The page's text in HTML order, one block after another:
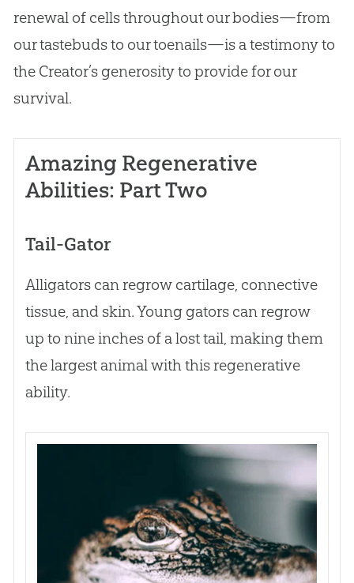
renewal of cells throughout our bodies—from
our tastebuds to our toenails—is a testimony to
the Creator’s generosity to provide for our
survival.
Amazing Regenerative
Abilities: Part Two
Tail-Gator
Alligators can regrow cartilage, connective
tissue, and skin. Young gators can regrow
up to nine inches of a lost tail, making them
the largest animal with this regenerative
ability.